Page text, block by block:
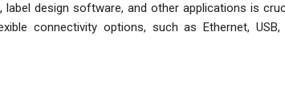
label design software, and other applications is
connectivity options, such as Ethernet,